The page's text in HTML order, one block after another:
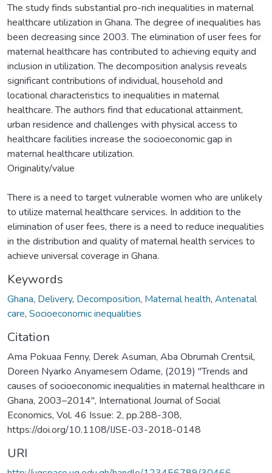
The study finds substantial pro-rich inequalities in maternal
healthcare utilization in Ghana. The degree of inequalities has
been decreasing since 2003. The elimination of user fees for
maternal healthcare has contributed to achieving equity and
inclusion in utilization. The decomposition analysis reveals
significant contributions of individual, household and
locational characteristics to inequalities in maternal
healthcare. The authors find that educational attainment,
urban residence and challenges with physical access to
healthcare facilities increase the socioeconomic gap in
maternal healthcare utilization.
Originality/value
There is a need to target vulnerable women who are unlikely
to utilize maternal healthcare services. In addition to the
elimination of user fees, there is a need to reduce inequalities
in the distribution and quality of maternal health services to
achieve universal coverage in Ghana.
Keywords
Ghana, Delivery, Decomposition, Maternal health, Antenatal
care, Socioeconomic inequalities
Citation
Ama Pokuaa Fenny, Derek Asuman, Aba Obrumah Crentsil,
Doreen Nyarko Anyamesem Odame, (2019) "Trends and
causes of socioeconomic inequalities in maternal healthcare in
Ghana, 2003–2014", International Journal of Social
Economics, Vol. 46 Issue: 2, pp.288-308,
https://doi.org/10.1108/IJSE-03-2018-0148
URI